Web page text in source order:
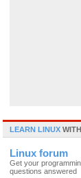
LEARN LINUX
Linux forum
Get your
questions answered